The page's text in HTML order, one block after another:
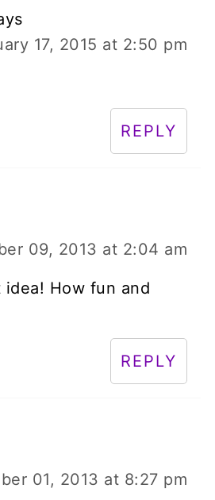
17, 2015 at 2:50 pm
REPLY
09, 2013 at 2:04 am
idea! How fun and
REPLY
01, 2013 at 8:27 pm